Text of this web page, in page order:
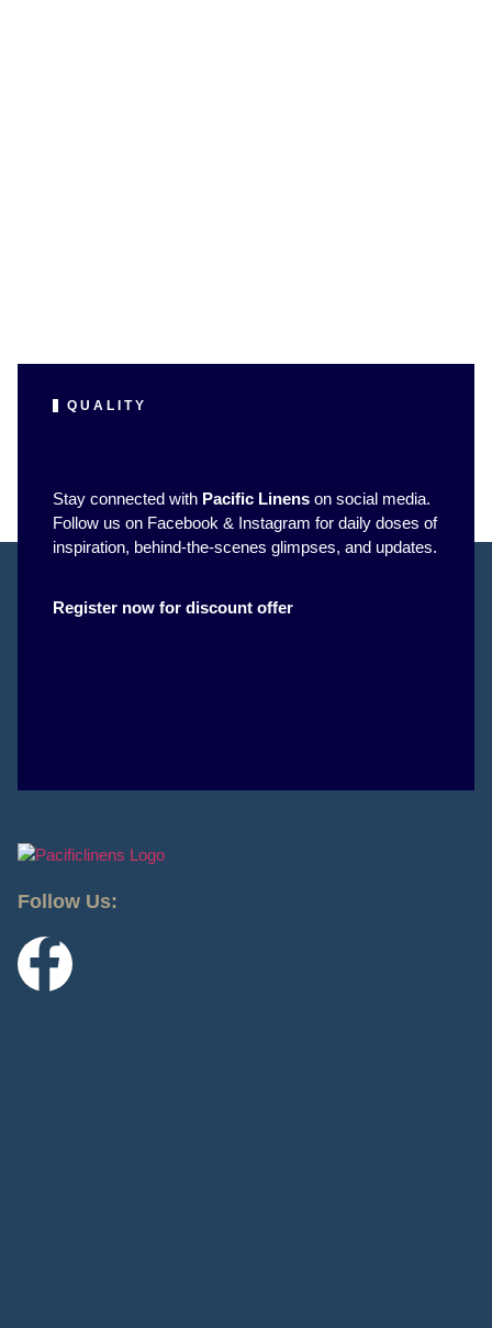
QUALITY
Stay connected with Pacific Linens on social media.
Follow us on Facebook & Instagram for daily doses of
inspiration, behind-the-scenes glimpses, and updates.
Register now for discount offer
Follow Us: